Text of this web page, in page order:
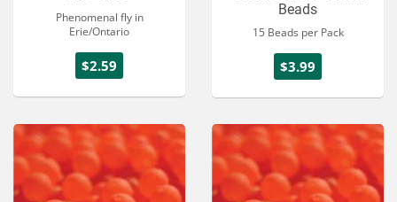
Phenomenal fly in
Erie/Ontario
$2.59
Beads
15 Beads per Pack
$3.99